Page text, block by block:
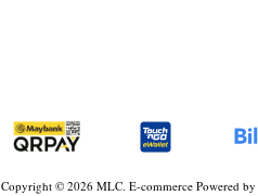
Copyright © 2026 MLC. E-commerce Powered by